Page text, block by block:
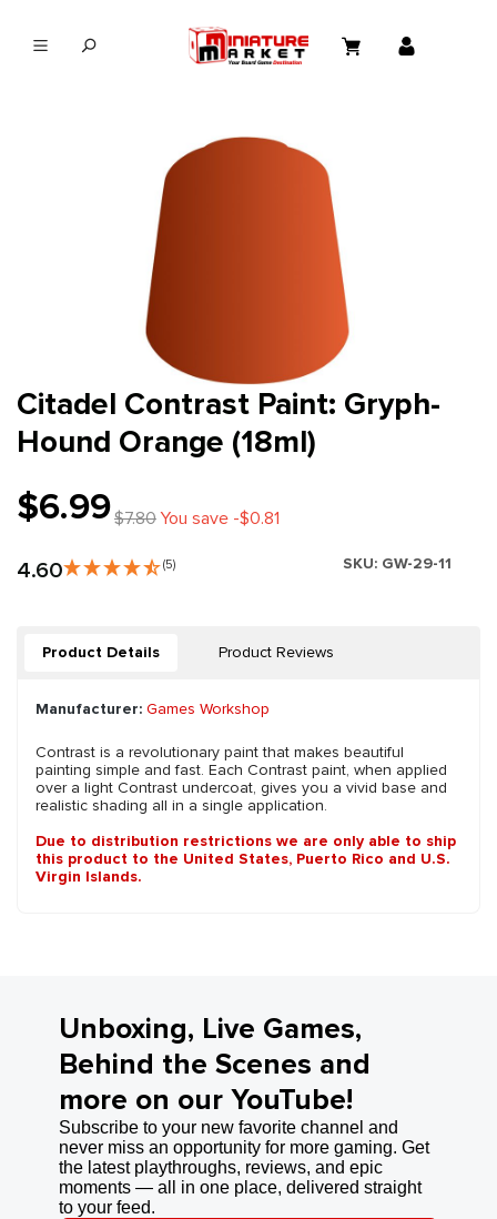
Citadel Contrast Paint: Gryph-
Hound Orange (18ml)
$6.99$7.80You save -$0.81
4.60 (5) SKU: GW-29-11
Product Details Product Reviews
Manufacturer: Games Workshop
Contrast is a revolutionary paint that makes beautiful
painting simple and fast. Each Contrast paint, when applied
over a light Contrast undercoat, gives you a vivid base and
realistic shading all in a single application.
Due to distribution restrictions we are only able to ship
this product to the United States, Puerto Rico and U.S.
Virgin Islands.
Unboxing, Live Games,
Behind the Scenes and
more on our YouTube!
Subscribe to your new favorite channel and
never miss an opportunity for more gaming. Get
the latest playthroughs, reviews, and epic
moments — all in one place, delivered straight
to your feed.